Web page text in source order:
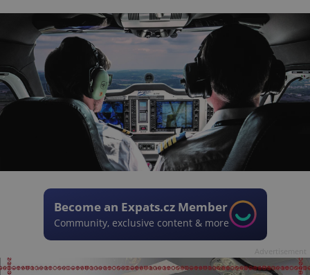
Become an Expats.cz Member
Community, exclusive content & more